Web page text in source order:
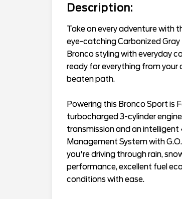
Description:
Take on every adventure with
eye-catching Carbonized Gray
Bronco styling with everyday
ready for everything from
beaten path.
Powering this Bronco Sport is
turbocharged 3-cylinder
transmission and an
Management System with
you're driving through rain,
performance, excellent fuel
conditions with ease.